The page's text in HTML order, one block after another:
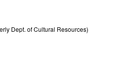
Dept. of Cultural Resources)